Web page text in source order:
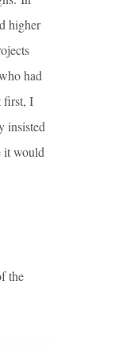
higher
had
first, I
insisted
it would
the